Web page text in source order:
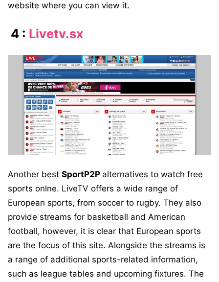
website where you can view it.
4 : Livetv.sx
Another best SportP2P alternatives to watch free
sports onlne. LiveTV offers a wide range of
European sports, from soccer to rugby. They also
provide streams for basketball and American
football, however, it is clear that European sports
are the focus of this site. Alongside the streams is
a range of additional sports-related information,
such as league tables and upcoming fixtures. The